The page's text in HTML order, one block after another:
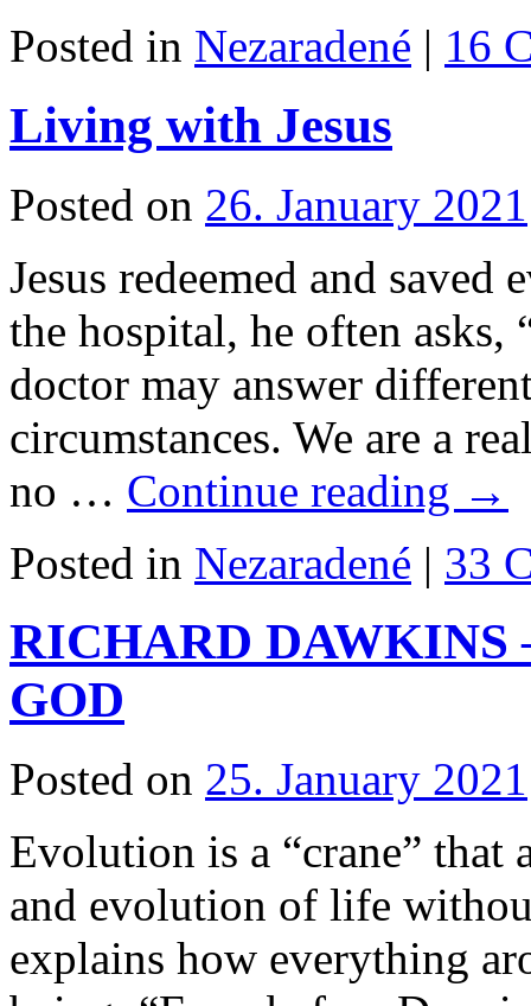
Posted in Nezaradené | 16
Living with Jesus
Posted on 26. January 2021
Jesus redeemed and saved
the hospital, he often asks,
doctor may answer
circumstances. We are a
no … Continue reading →
Posted in Nezaradené | 33
RICHARD DAWKINS
GOD
Posted on 25. January 2021
Evolution is a “crane”
and evolution of life
explains how everything